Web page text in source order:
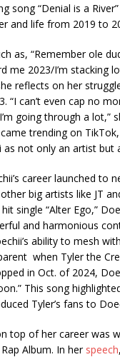
song “Denial is a
and life from 2019 to
as, “Remember ole
me 2023/I’m stacking
reflects on her
“I can’t even cap no
going through a lot,”
trending on
not only an artist but
career launched to
big artists like JT
single “Alter Ego,”
and harmonious
ability to mesh
when Tyler the
in Oct. of 2024,
This song
Tyler’s fans to
top of her career was
Album. In her speech